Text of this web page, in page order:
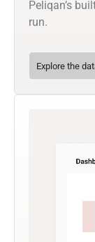
Peliqan’s
run.
Explore the